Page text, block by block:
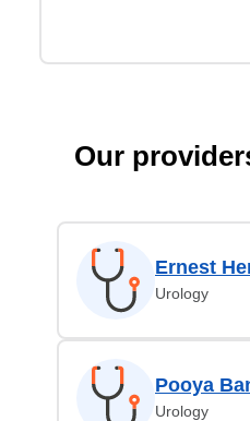
Our
Ernest
Urology
Pooya
Urology